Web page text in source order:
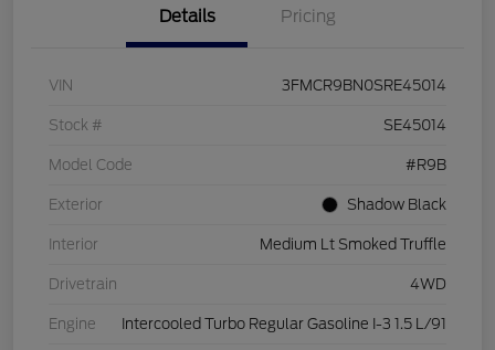
Details Pricing
VIN 3FMCR9BN0SRE45014
Stock # SE45014
Model Code #R9B
Exterior Shadow Black
Interior Medium Lt Smoked Truffle
Drivetrain 4WD
Engine Intercooled Turbo Regular Gasoline I-3 1.5 L/91